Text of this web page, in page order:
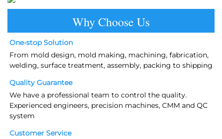
Why Choose Us
One-stop Solution
From mold design, mold making, machining, fabrication,
welding, surface treatment, assembly, packing to shipping
Quality Guarantee
We have a professional team to control the quality.
Experienced engineers, precision machines, CMM and QC
system
Customer Service